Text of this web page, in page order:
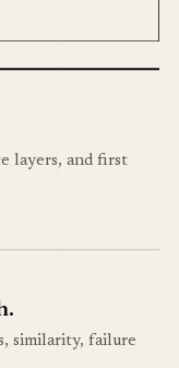
layers, and first
similarity, failure